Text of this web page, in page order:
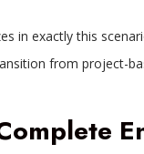
in exactly this
from project-